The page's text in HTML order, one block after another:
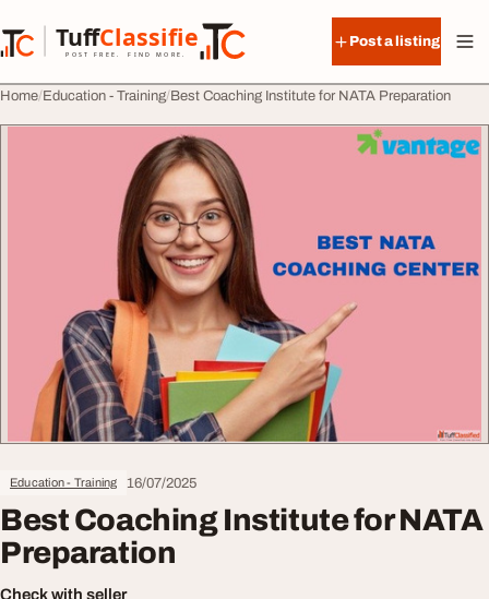
TuffClassified
POST FREE. FIND MORE.
TuffClassified
Post a listing
Home Education - Training Best Coaching Institute for NATA Preparation
Education - Training 16/07/2025
Best Coaching Institute for NATA
Preparation
Check with seller